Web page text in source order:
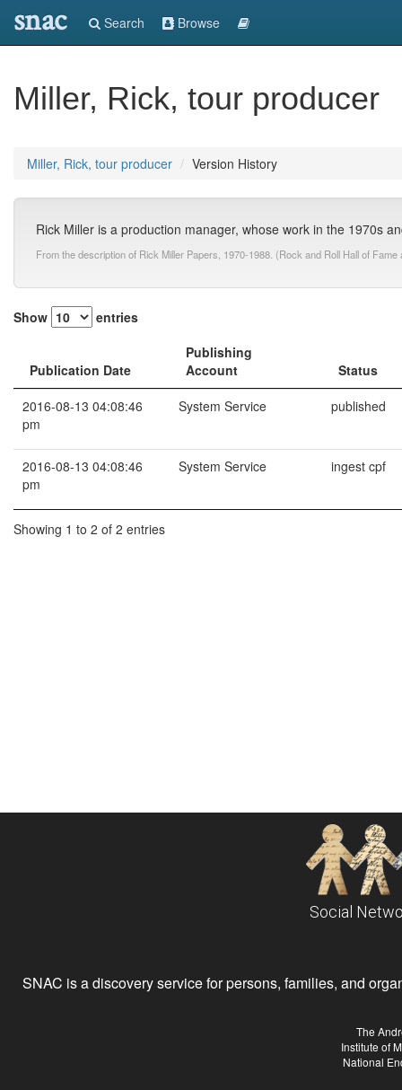
snac Search Browse
Miller, Rick, tour producer
Miller, Rick, tour producer Version History
Rick Miller is a production manager, whose work in the 1970s
From the description of Rick Miller Papers, 1970-1988. (Rock and Roll Hall of
Show entries
Publication Date
Publishing
Account
Status
2016-08-13 04:08:46
pm
System Service published
2016-08-13 04:08:46
pm
System Service ingest cpf
Showing 1 to 2 of 2 entries
Social
SNAC is a discovery service for persons, families, and
The
Institute of
National